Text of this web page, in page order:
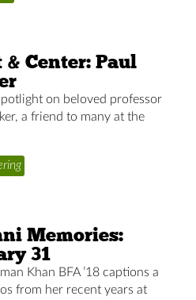
Center: Paul
on beloved professor
a friend to many at the
Memories:
31
Khan BFA ’18 captions a
from her recent years at